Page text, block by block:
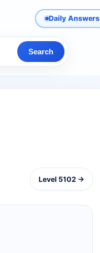
Daily Answers
Search
Level 5102 →